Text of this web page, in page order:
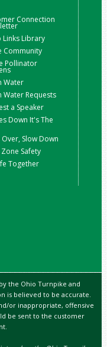
Connection
Links Library
Community
Pollinator
Water
Water Requests
a Speaker
Down It's The
Slow Down
Safety
Together
the Ohio Turnpike and
is believed to be accurate.
or inappropriate, offensive
be sent to the customer